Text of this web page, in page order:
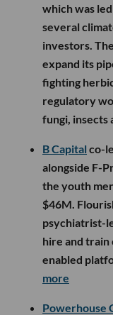
which was
several
investors.
expand its
fighting
regulatory
fungi, insects
B Capital co-
alongside F-
the youth
$46M.
psychiatrist-
hire and train
enabled
more
Powerhouse